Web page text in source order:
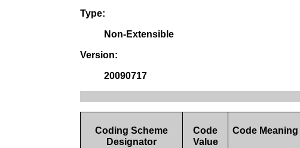
Type:
Non-Extensible
Version:
20090717
Coding Scheme
Designator
Code
Value
Code Meaning